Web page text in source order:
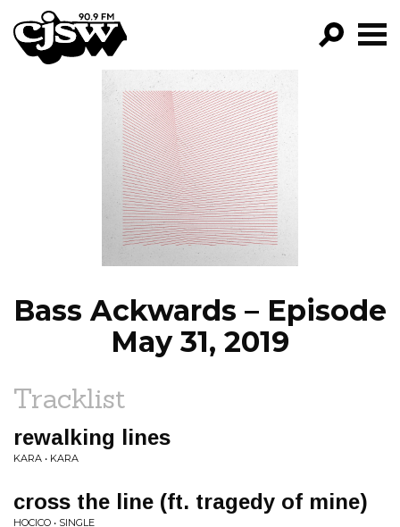
CJSW
FILTER BY:
PROGRAMS
EPISODES
NEWS
Bass Ackwards – Episode
May 31, 2019
Tracklist
rewalking lines
KARA • KARA
cross the line (ft. tragedy of mine)
HOCICO • SINGLE